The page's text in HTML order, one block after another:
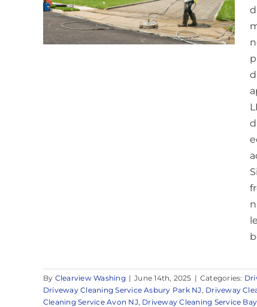
By Clearview Washing | June 14th, 2025 | Categories:
Driveway Cleaning Service Asbury Park NJ , Driveway
Cleaning Service Avon NJ, Driveway Cleaning Service